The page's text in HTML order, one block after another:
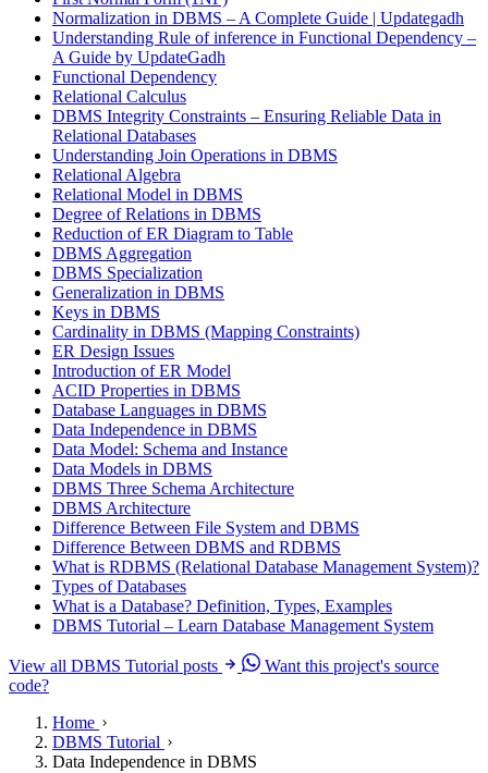
Normalization in DBMS – A Complete Guide | Updategadh
Understanding Rule of inference in Functional Dependency –
A Guide by UpdateGadh
Functional Dependency
Relational Calculus
DBMS Integrity Constraints – Ensuring Reliable Data in
Relational Databases
Understanding Join Operations in DBMS
Relational Algebra
Relational Model in DBMS
Degree of Relations in DBMS
Reduction of ER Diagram to Table
DBMS Aggregation
DBMS Specialization
Generalization in DBMS
Keys in DBMS
Cardinality in DBMS (Mapping Constraints)
ER Design Issues
Introduction of ER Model
ACID Properties in DBMS
Database Languages in DBMS
Data Independence in DBMS
Data Model: Schema and Instance
Data Models in DBMS
DBMS Three Schema Architecture
DBMS Architecture
Difference Between File System and DBMS
Difference Between DBMS and RDBMS
What is RDBMS (Relational Database Management System)?
Types of Databases
What is a Database? Definition, Types, Examples
DBMS Tutorial – Learn Database Management System
View all DBMS Tutorial posts
Want this project's source
code?
Home
DBMS Tutorial
Data Independence in DBMS